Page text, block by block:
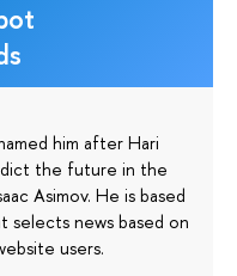
him after Hari
the future in the
Asimov. He is based
selects news based on
users.